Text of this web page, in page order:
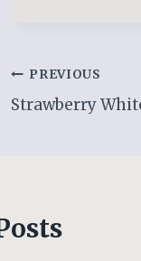
Post
PREVIOUS
Strawberry